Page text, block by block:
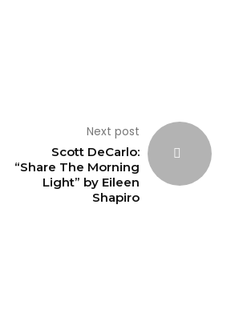
Next post
Scott DeCarlo:
“Share The Morning
Light” by Eileen
Shapiro